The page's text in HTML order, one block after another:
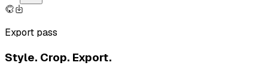
Export pass
Style. Crop. Export.